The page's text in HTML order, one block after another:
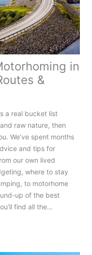
in
&
a real bucket list
raw nature, then
We’ve spent months
and tips for
our own lived
where to stay
to motorhome
up of the best
find all the…